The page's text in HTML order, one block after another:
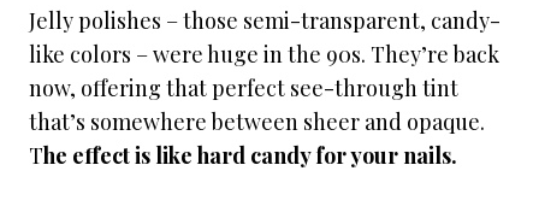
Jelly polishes – those semi-transparent, candy-
like colors – were huge in the 90s. They’re back
now, offering that perfect see-through tint
that’s somewhere between sheer and opaque.
The effect is like hard candy for your nails.